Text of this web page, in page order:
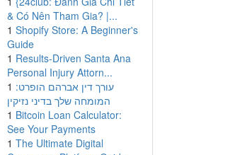
& Có Nên Tham Gia? |...
1 Shopify Store: A Beginner's
Guide
1 Results-Driven Santa Ana
Personal Injury Attorn...
1 עורך דין אברהם הופרט:
המומחה שלך בדיני נזיקין
1 Bitcoin Loan Calculator:
See Your Payments
1 The Ultimate Digital